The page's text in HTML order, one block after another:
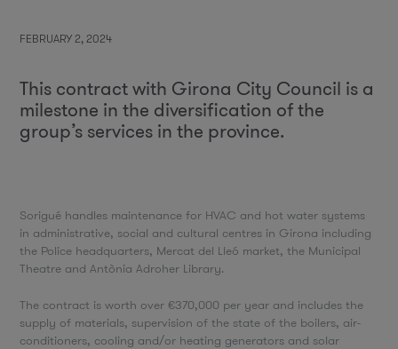
FEBRUARY 2, 2024
This contract with Girona City Council is a
milestone in the diversification of the
group’s services in the province.
Sorigué handles maintenance for HVAC and hot water systems
in administrative, social and cultural centres in Girona including
the Police headquarters, Mercat del Lleó market, the Municipal
Theatre and Antònia Adroher Library.
The contract is worth over €370,000 per year and includes the
supply of materials, supervision of the state of the boilers, air-
conditioners, cooling and/or heating generators and solar